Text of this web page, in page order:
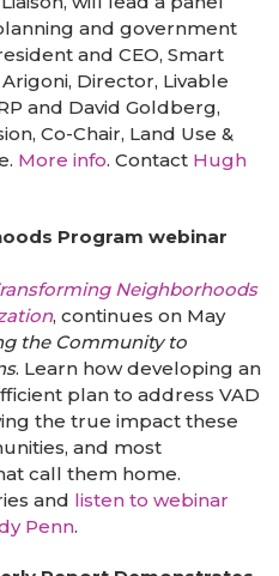
and government
and CEO, Smart
Director, Livable
and David Goldberg,
Co-Chair, Land Use &
More info. Contact Hugh
Program webinar
Neighborhoods
, continues on May
the Community to
. Learn how developing an
plan to address VAD
the true impact these
and most
call them home.
and listen to webinar
Penn.